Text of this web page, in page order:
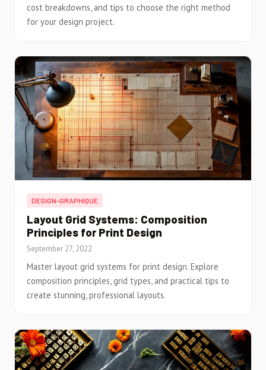
cost breakdowns, and tips to choose the right method
for your design project.
DESIGN-GRAPHIQUE
Layout Grid Systems: Composition
Principles for Print Design
September 27, 2022
Master layout grid systems for print design. Explore
composition principles, grid types, and practical tips to
create stunning, professional layouts.